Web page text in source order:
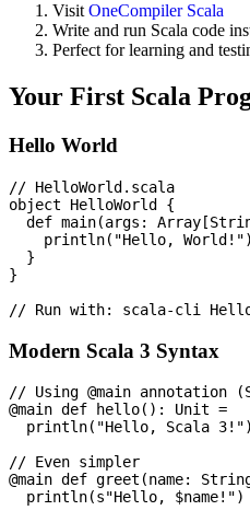
Visit OneCompiler Scala
Write and run Scala code
Perfect for learning and
Your First Scala
Hello World
// HelloWorld.scala
object HelloWorld {
def main(args:
    println("Hello, World!")
  }
}
Modern Scala 3 Syntax
// Using @main annotation
@main def hello(): Unit =
  println("Hello, Scala 3!")
// Even simpler
@main def greet(name: